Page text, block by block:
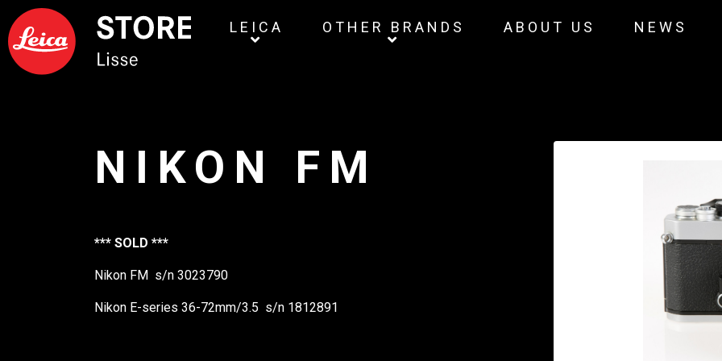
LEICA OTHER BRANDS ABOUT US NEWS
NIKON FM
*** SOLD ***
Nikon FM s/n 3023790
Nikon E-series 36-72mm/3.5 s/n 1812891